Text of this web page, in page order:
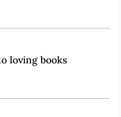
loving books